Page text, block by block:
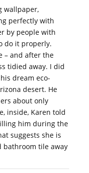
wallpaper,
perfectly with
by people with
do it properly.
– and after the
tidied away. I did
dream eco-
desert. He
about only
inside, Karen told
him during the
suggests she is
bathroom tile away